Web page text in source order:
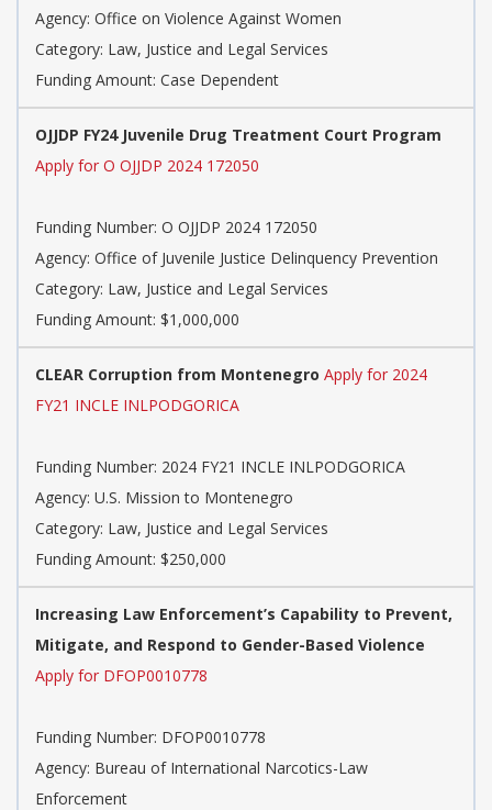
Agency: Office on Violence Against Women
Category: Law, Justice and Legal Services
Funding Amount: Case Dependent
OJJDP FY24 Juvenile Drug Treatment Court Program
Apply for O OJJDP 2024 172050
Funding Number: O OJJDP 2024 172050
Agency: Office of Juvenile Justice Delinquency Prevention
Category: Law, Justice and Legal Services
Funding Amount: $1,000,000
CLEAR Corruption from Montenegro Apply for 2024
FY21 INCLE INLPODGORICA
Funding Number: 2024 FY21 INCLE INLPODGORICA
Agency: U.S. Mission to Montenegro
Category: Law, Justice and Legal Services
Funding Amount: $250,000
Increasing Law Enforcement’s Capability to Prevent,
Mitigate, and Respond to Gender-Based Violence
Apply for DFOP0010778
Funding Number: DFOP0010778
Agency: Bureau of International Narcotics-Law
Enforcement